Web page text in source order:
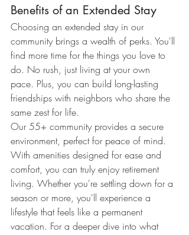
Benefits of an Extended Stay
Choosing an extended stay in our
community brings a wealth of perks. You'll
find more time for the things you love to
do. No rush, just living at your own
pace. Plus, you can build long-lasting
friendships with neighbors who share the
same zest for life.
Our 55+ community provides a secure
environment, perfect for peace of mind.
With amenities designed for ease and
comfort, you can truly enjoy retirement
living. Whether you're settling down for a
season or more, you'll experience a
lifestyle that feels like a permanent
vacation. For a deeper dive into what